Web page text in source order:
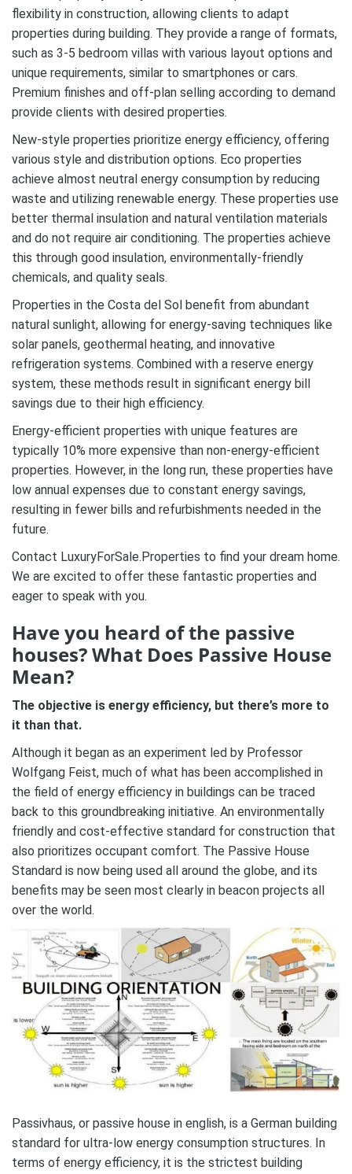
flexibility in construction, allowing clients to adapt
properties during building. They provide a range of formats,
such as 3-5 bedroom villas with various layout options and
unique requirements, similar to smartphones or cars.
Premium finishes and off-plan selling according to demand
provide clients with desired properties.
New-style properties prioritize energy efficiency, offering
various style and distribution options. Eco properties
achieve almost neutral energy consumption by reducing
waste and utilizing renewable energy. These properties use
better thermal insulation and natural ventilation materials
and do not require air conditioning. The properties achieve
this through good insulation, environmentally-friendly
chemicals, and quality seals.
Properties in the Costa del Sol benefit from abundant
natural sunlight, allowing for energy-saving techniques like
solar panels, geothermal heating, and innovative
refrigeration systems. Combined with a reserve energy
system, these methods result in significant energy bill
savings due to their high efficiency.
Energy-efficient properties with unique features are
typically 10% more expensive than non-energy-efficient
properties. However, in the long run, these properties have
low annual expenses due to constant energy savings,
resulting in fewer bills and refurbishments needed in the
future.
Contact LuxuryForSale.Properties to find your dream home.
We are excited to offer these fantastic properties and
eager to speak with you.
Have you heard of the passive
houses? What Does Passive House
Mean?
The objective is energy efficiency, but there’s more to
it than that.
Although it began as an experiment led by Professor
Wolfgang Feist, much of what has been accomplished in
the field of energy efficiency in buildings can be traced
back to this groundbreaking initiative. An environmentally
friendly and cost-effective standard for construction that
also prioritizes occupant comfort. The Passive House
Standard is now being used all around the globe, and its
benefits may be seen most clearly in beacon projects all
over the world.
Passivhaus, or passive house in english, is a German building
standard for ultra-low energy consumption structures. In
terms of energy efficiency, it is the strictest building